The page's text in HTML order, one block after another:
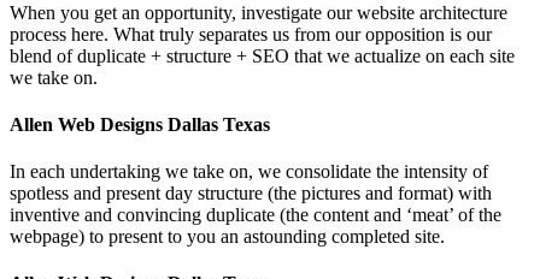
When you get an opportunity, investigate our website architecture
process here. What truly separates us from our opposition is our
blend of duplicate + structure + SEO that we actualize on each site
we take on.
Allen Web Designs Dallas Texas
In each undertaking we take on, we consolidate the intensity of
spotless and present day structure (the pictures and format) with
inventive and convincing duplicate (the content and ‘meat’ of the
webpage) to present to you an astounding completed site.